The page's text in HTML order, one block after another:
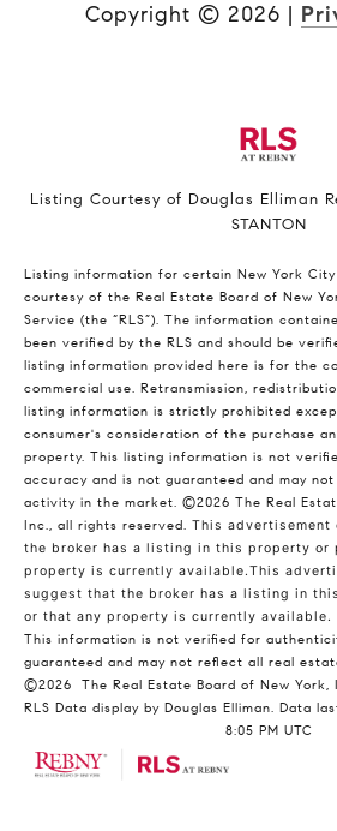
Copyright © 2026 |
Listing Courtesy of Douglas Elliman
STANTON
Listing information for certain New York
courtesy of the Real Estate Board of New
Service (the “RLS”). The information
been verified by the RLS and should be
listing information provided here is for the
commercial use. Retransmission,
listing information is strictly prohibited
consumer's consideration of the purchase
property. This listing information is not
accuracy and is not guaranteed and may
activity in the market. ©2026 The Real
Inc., all rights reserved. This advertisement
the broker has a listing in this property or
property is currently available.This
suggest that the broker has a listing in
or that any property is currently available.
This information is not verified for
guaranteed and may not reflect all real
©2026
The Real Estate Board of New
RLS Data display by Douglas Elliman. Data
8:05 PM UTC